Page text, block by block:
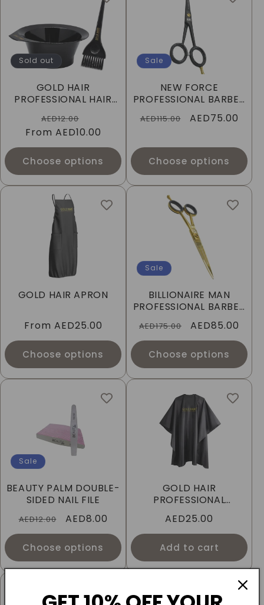
Sold out
GOLD HAIR
PROFESSIONAL HAIR
SET, BLACK
Regular
price
AED12.00
price
From AED10.00
Choose options
Sale
NEW FORCE
PROFESSIONAL BARBER
SCISSORS
Regular
AED115.00
Sale
AED75.00
Choose options
GOLD HAIR APRON
Regular
price
From AED25.00
Choose options
Sale
BILLIONAIRE MAN
PROFESSIONAL BARBER
SCISSORS
Regular
price
AED175.00
Sale
price
AED85.00
Choose options
Sale
BEAUTY PALM DOUBLE-
SIDED NAIL FILE
Regular
price
AED12.00
Sale
price
AED8.00
Choose options
GOLD HAIR
PROFESSIONAL
CUTTING CAPE
Regular
price
AED25.00
Add to cart